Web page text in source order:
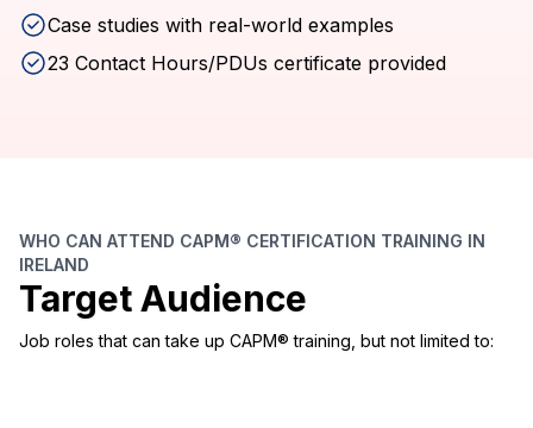
Case studies with real-world examples
23 Contact Hours/PDUs certificate provided
WHO CAN ATTEND CAPM® CERTIFICATION TRAINING IN
IRELAND
Target Audience
Job roles that can take up CAPM® training, but not limited to: